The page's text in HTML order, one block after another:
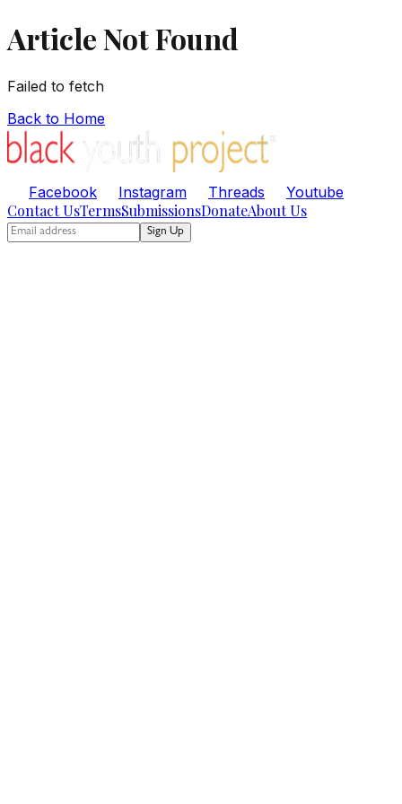
Article Not Found
Failed to fetch
Back to Home
Facebook Instagram Threads Youtube
Contact UsTermsSubmissionsDonateAbout Us
Sign Up